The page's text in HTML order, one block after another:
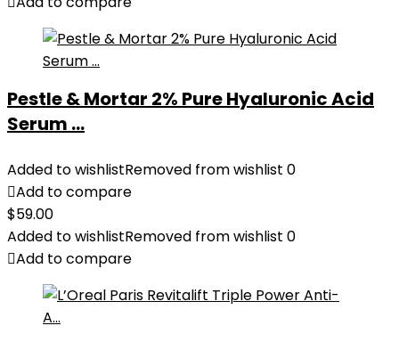
Pestle & Mortar 2% Pure Hyaluronic Acid
Serum ...
Added to wishlistRemoved from wishlist 0
Add to compare
$59.00
Added to wishlistRemoved from wishlist 0
Add to compare